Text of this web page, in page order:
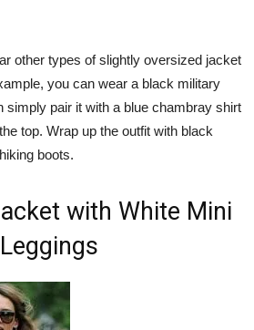
other types of slightly oversized jacket
you can wear a black military
simply pair it with a blue chambray shirt
top. Wrap up the outfit with black
boots.
with White Mini